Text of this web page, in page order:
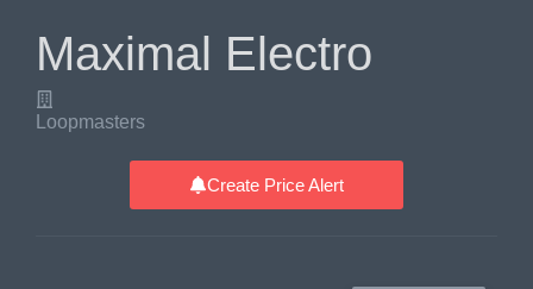
Maximal Electro
Loopmasters
Create Price Alert